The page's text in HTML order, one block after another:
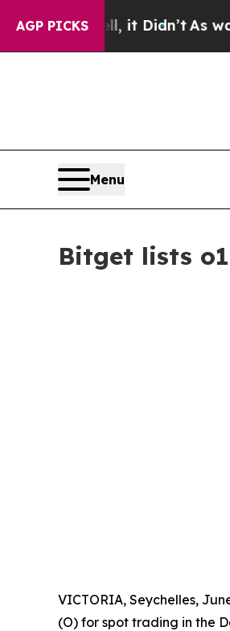
AGP PICKS
Well, it Didn’t As war With
Menu
Bitget lists
VICTORIA, Seychelles,
(O) for spot trading in the